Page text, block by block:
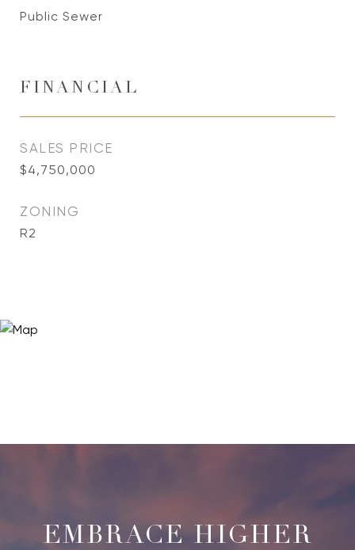
Public Sewer
FINANCIAL
SALES PRICE
$4,750,000
ZONING
R2